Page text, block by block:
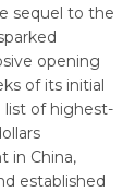
sequel to the
opening
of its initial
list of highest-
in China,
established